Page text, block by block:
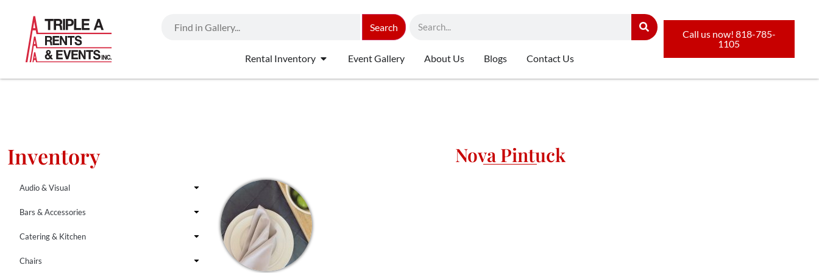
Search
Rental Inventory Event Gallery About Us Blogs Contact Us
Call us now! 818-785-
1105
Inventory
Audio & Visual
Bars & Accessories
Catering & Kitchen
Chairs
Nova Pintuck